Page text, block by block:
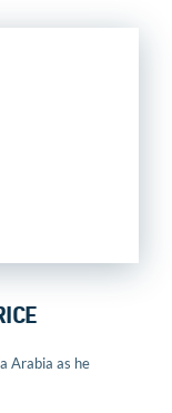
Arabia as he